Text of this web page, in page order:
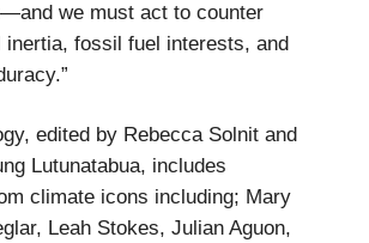
we must act to counter
inertia, fossil fuel interests, and
edited by Rebecca Solnit and
Lutunatabua, includes
climate icons including; Mary
Leah Stokes, Julian Aguon,